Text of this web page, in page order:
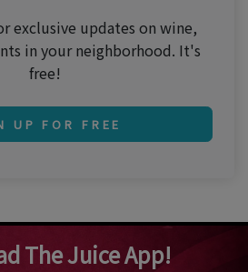
exclusive updates on wine,
in your neighborhood. It's
free!
UP FOR FREE
The Juice App!